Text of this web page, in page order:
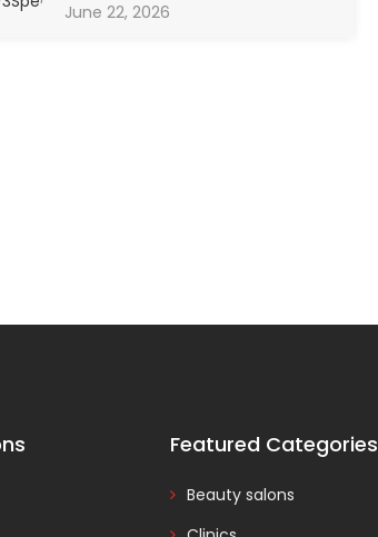
June 22, 2026
Featured Categories
Beauty salons